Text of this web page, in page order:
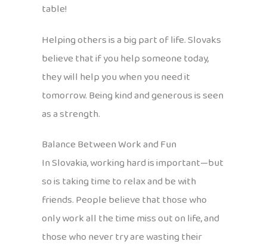
table!
Helping others is a big part of life. Slovaks
believe that if you help someone today,
they will help you when you need it
tomorrow. Being kind and generous is seen
as a strength.
Balance Between Work and Fun
In Slovakia, working hard is important—but
so is taking time to relax and be with
friends. People believe that those who
only work all the time miss out on life, and
those who never try are wasting their